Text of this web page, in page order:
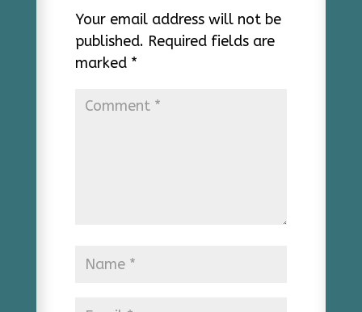
Your email address will not be
published. Required fields are
marked *